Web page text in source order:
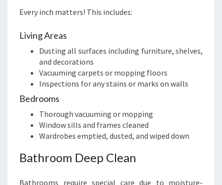
Every inch matters! This includes:
Living Areas
Dusting all surfaces including furniture, shelves,
and decorations
Vacuuming carpets or mopping floors
Inspections for any stains or marks on walls
Bedrooms
Thorough vacuuming or mopping
Window sills and frames cleaned
Wardrobes emptied, dusted, and wiped down
Bathroom Deep Clean
Bathrooms require special care due to moisture-